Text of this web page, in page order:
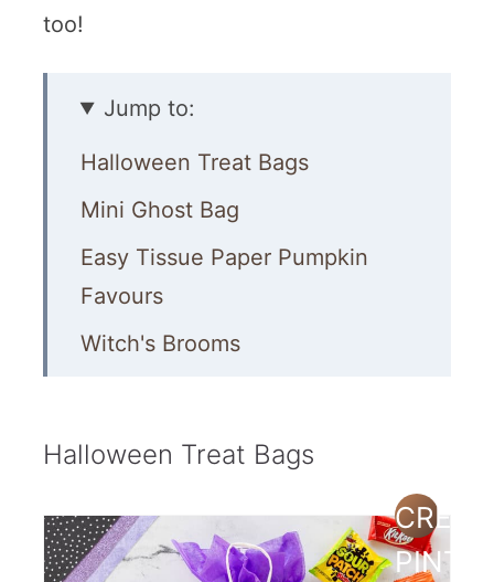
too!
Jump to:
Halloween Treat Bags
Mini Ghost Bag
Easy Tissue Paper Pumpkin
Favours
Witch's Brooms
Easy Treat Ideas
Hand Treats
Halloween Treat Bags